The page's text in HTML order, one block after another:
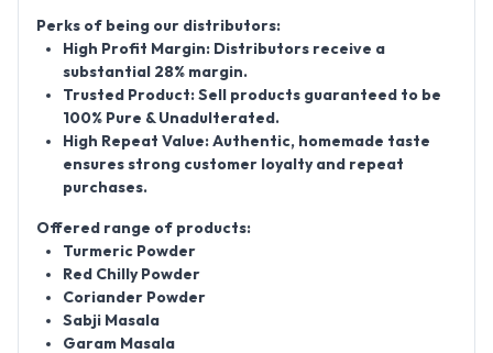
Perks of being our distributors:
High Profit Margin: Distributors receive a
substantial 28% margin.
Trusted Product: Sell products guaranteed to be
100% Pure & Unadulterated .
High Repeat Value: Authentic, homemade taste
ensures strong customer loyalty and repeat
purchases.
Offered range of products:
Turmeric Powder
Red Chilly Powder
Coriander Powder
Sabji Masala
Garam Masala